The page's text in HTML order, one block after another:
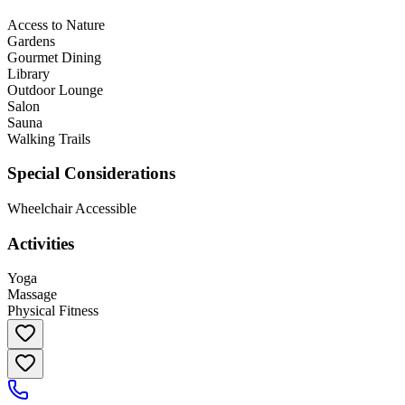
Access to Nature
Gardens
Gourmet Dining
Library
Outdoor Lounge
Salon
Sauna
Walking Trails
Special Considerations
Wheelchair Accessible
Activities
Yoga
Massage
Physical Fitness